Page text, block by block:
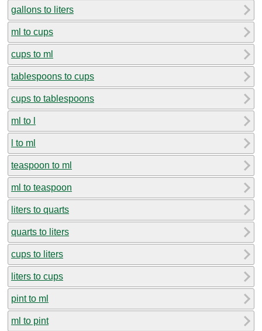
gallons to liters
ml to cups
cups to ml
tablespoons to cups
cups to tablespoons
ml to l
l to ml
teaspoon to ml
ml to teaspoon
liters to quarts
quarts to liters
cups to liters
liters to cups
pint to ml
ml to pint